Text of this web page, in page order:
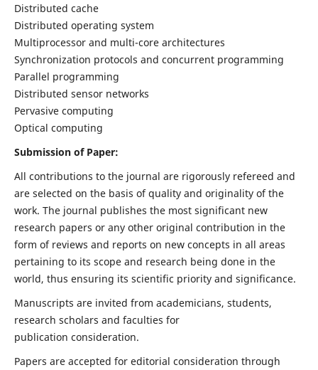
Distributed cache
Distributed operating system
Multiprocessor and multi-core architectures
Synchronization protocols and concurrent programming
Parallel programming
Distributed sensor networks
Pervasive computing
Optical computing
Submission of Paper:
All contributions to the journal are rigorously refereed and
are selected on the basis of quality and originality of the
work. The journal publishes the most significant new
research papers or any other original contribution in the
form of reviews and reports on new concepts in all areas
pertaining to its scope and research being done in the
world, thus ensuring its scientific priority and significance.
Manuscripts are invited from academicians, students,
research scholars and faculties for
publication consideration.
Papers are accepted for editorial consideration through